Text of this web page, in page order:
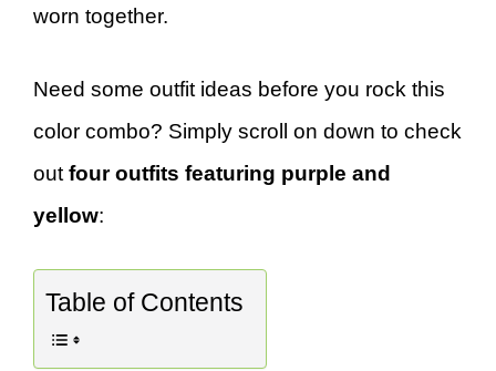
worn together.
Need some outfit ideas before you rock this
color combo? Simply scroll on down to check
out four outfits featuring purple and
yellow:
Table of Contents